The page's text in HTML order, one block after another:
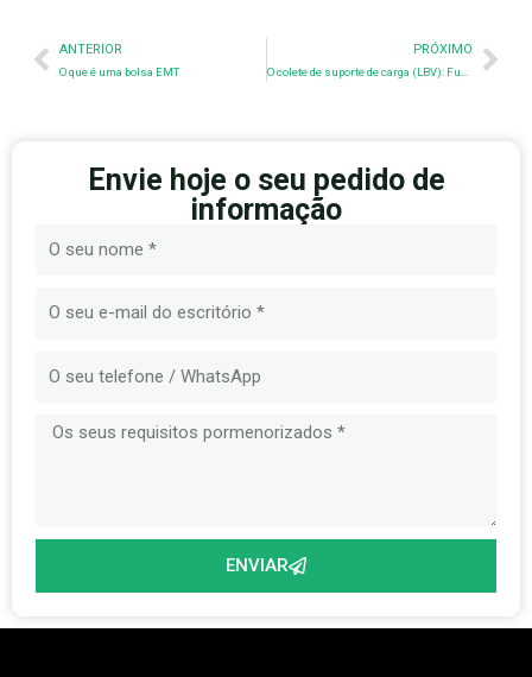
Anterior
ANTERIOR
O que é uma bolsa EMT
PRÓXIMO
Envie hoje o seu pedido de
informação
ENVIAR